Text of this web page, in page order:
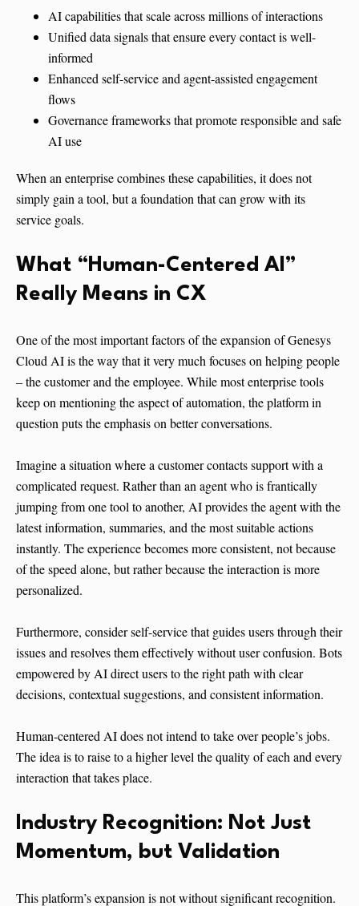
AI capabilities that scale across millions of interactions
Unified data signals that ensure every contact is well-
informed
Enhanced self-service and agent-assisted engagement
flows
Governance frameworks that promote responsible and safe
AI use
When an enterprise combines these capabilities, it does not
simply gain a tool, but a foundation that can grow with its
service goals.
What “Human-Centered AI”
Really Means in CX
One of the most important factors of the expansion of Genesys
Cloud AI is the way that it very much focuses on helping people
– the customer and the employee. While most enterprise tools
keep on mentioning the aspect of automation, the platform in
question puts the emphasis on better conversations.
Imagine a situation where a customer contacts support with a
complicated request. Rather than an agent who is frantically
jumping from one tool to another, AI provides the agent with the
latest information, summaries, and the most suitable actions
instantly. The experience becomes more consistent, not because
of the speed alone, but rather because the interaction is more
personalized.
Furthermore, consider self-service that guides users through their
issues and resolves them effectively without user confusion. Bots
empowered by AI direct users to the right path with clear
decisions, contextual suggestions, and consistent information.
Human-centered AI does not intend to take over people’s jobs.
The idea is to raise to a higher level the quality of each and every
interaction that takes ​‍​‌‍​‍‌​‍​‌‍​‍‌place.
Industry​‍​‌‍​‍‌​‍​‌‍​‍‌ Recognition: Not Just
Momentum, but Validation
This platform’s expansion is not without significant recognition.